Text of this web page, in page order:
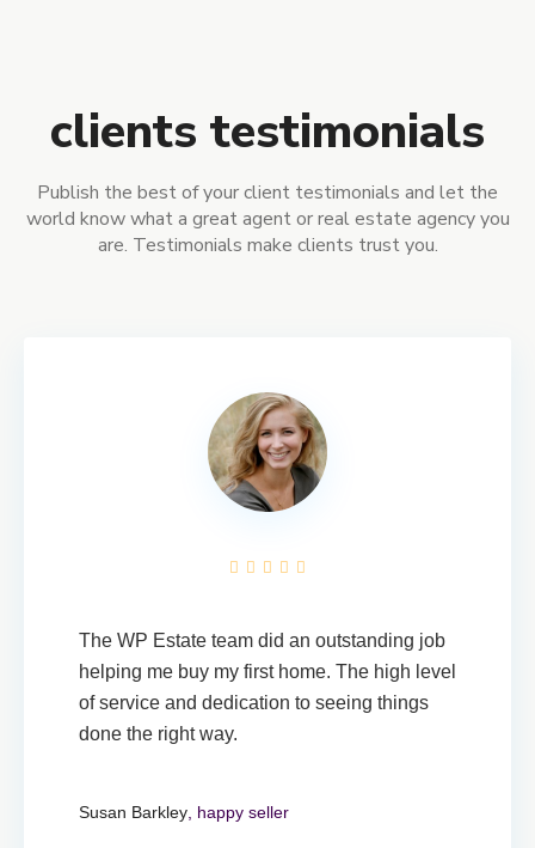
clients testimonials
Publish the best of your client testimonials and let the
world know what a great agent or real estate agency you
are. Testimonials make clients trust you.
The WP Estate team did an outstanding job
helping me buy my first home. The high level
of service and dedication to seeing things
done the right way.
Susan Barkley, happy seller